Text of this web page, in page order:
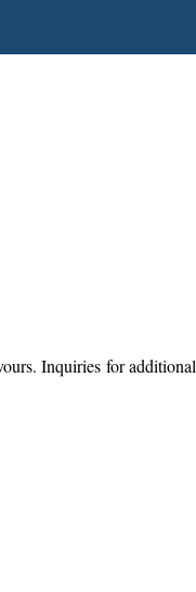
Inquiries for additional